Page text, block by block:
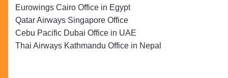
Eurowings Cairo Office in Egypt
Qatar Airways Singapore Office
Cebu Pacific Dubai Office in UAE
Thai Airways Kathmandu Office in Nepal